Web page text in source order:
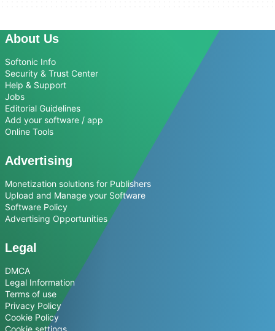
About Us
Softonic Info
Security & Trust Center
Help & Support
Jobs
Editorial Guidelines
Add your software / app
Online Tools
Advertising
Monetization solutions for Publishers
Upload and Manage your Software
Software Policy
Advertising Opportunities
Legal
DMCA
Legal Information
Terms of use
Privacy Policy
Cookie Policy
Cookie settings